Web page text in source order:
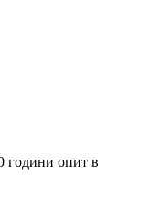
години опит в